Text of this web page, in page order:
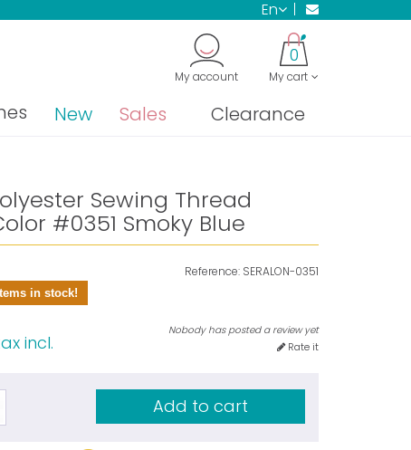
en
My cart
0
My account
New Sales Clearance
Sewing Thread
#0351 Smoky Blue
Reference: SERALON-0351
in stock!
Nobody has posted a review yet
Rate it
incl.
Add to cart